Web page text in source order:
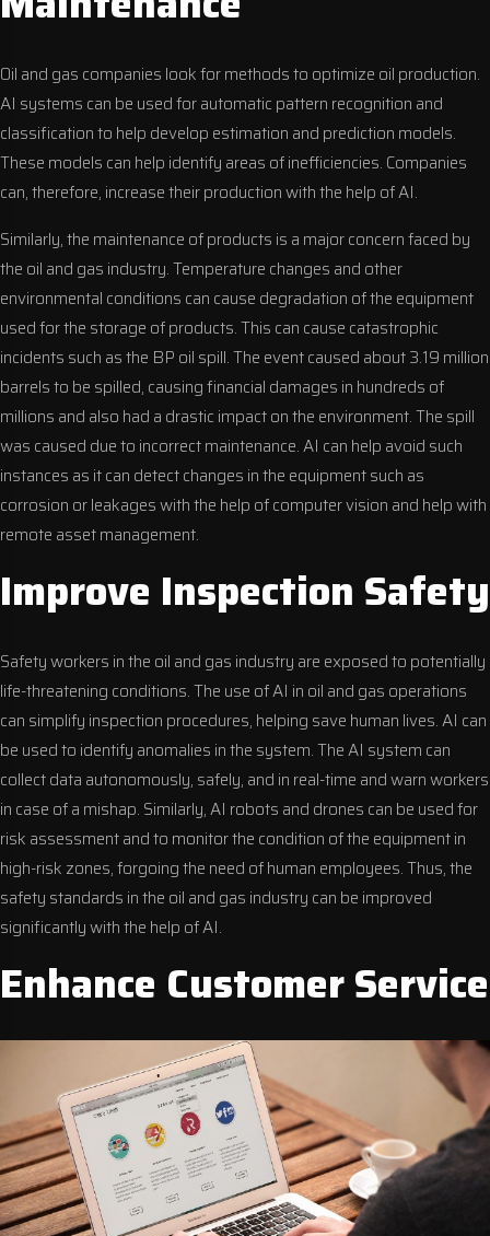
Oil and gas companies look for methods to optimize oil production.
AI systems can be used for automatic pattern recognition and
classification to help develop estimation and prediction models.
These models can help identify areas of inefficiencies. Companies
can, therefore, increase their production with the help of AI.
Similarly, the maintenance of products is a major concern faced by
the oil and gas industry. Temperature changes and other
environmental conditions can cause degradation of the equipment
used for the storage of products. This can cause catastrophic
incidents such as the BP oil spill. The event caused about 3.19 million
barrels to be spilled, causing financial damages in hundreds of
millions and also had a drastic impact on the environment. The spill
was caused due to incorrect maintenance. AI can help avoid such
instances as it can detect changes in the equipment such as
corrosion or leakages with the help of computer vision and help with
remote asset management.
Improve Inspection Safety
Safety workers in the oil and gas industry are exposed to potentially
life-threatening conditions. The use of AI in oil and gas operations
can simplify inspection procedures, helping save human lives. AI can
be used to identify anomalies in the system. The AI system can
collect data autonomously, safely, and in real-time and warn workers
in case of a mishap. Similarly, AI robots and drones can be used for
risk assessment and to monitor the condition of the equipment in
high-risk zones, forgoing the need of human employees. Thus, the
safety standards in the oil and gas industry can be improved
significantly with the help of AI.
Enhance Customer Service